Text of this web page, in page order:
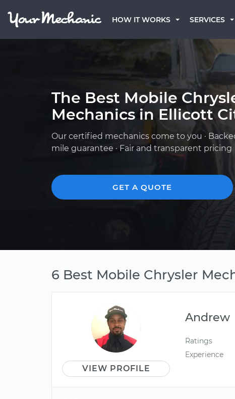
HOW IT WORKS SERVICES
The Best Mobile
Mechanics in Ellicott
Our certified mechanics come to you ·
mile guarantee · Fair and transparent pricing
GET A QUOTE
6 Best Mobile Chrysler
VIEW PROFILE
Andrew
Ratings
Experience